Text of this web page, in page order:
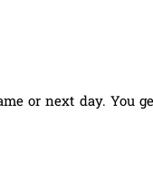
or next day. You